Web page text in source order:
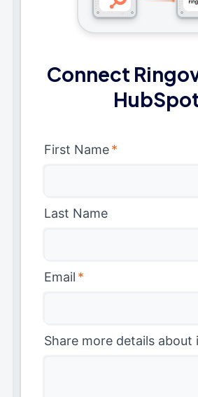
Connect
First Name*
Last Name
Email *
Share more details